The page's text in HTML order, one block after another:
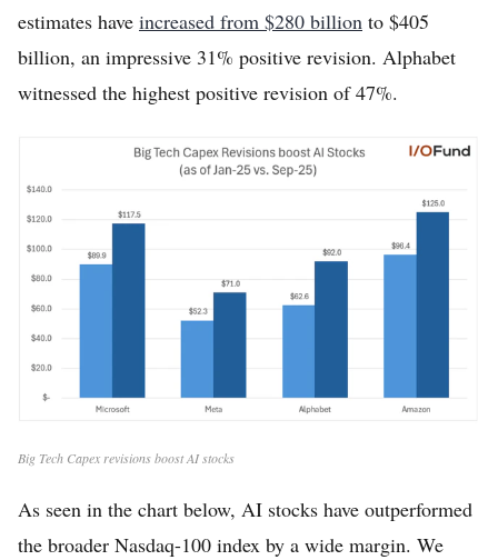
estimates have increased from $280 billion to $405
billion, an impressive 31% positive revision. Alphabet
witnessed the highest positive revision of 47%.
Big Tech Capex revisions boost AI stocks
As seen in the chart below, AI stocks have outperformed
the broader Nasdaq-100 index by a wide margin. We